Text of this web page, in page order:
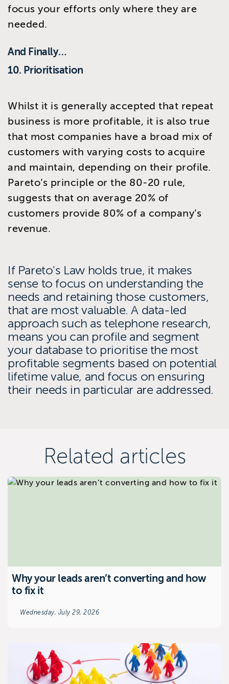
focus your efforts only where they are
needed.
And Finally…
10. Prioritisation
Whilst it is generally accepted that repeat
business is more profitable, it is also true
that most companies have a broad mix of
customers with varying costs to acquire
and maintain, depending on their profile.
Pareto’s principle or the 80-20 rule,
suggests that on average 20% of
customers provide 80% of a company’s
revenue.
If Pareto's Law holds true, it makes
sense to focus on understanding the
needs and retaining those customers,
that are most valuable. A data-led
approach such as telephone research,
means you can profile and segment
your database to prioritise the most
profitable segments based on potential
lifetime value, and focus on ensuring
their needs in particular are addressed.
Related articles
Why your leads aren’t converting and how
to fix it
Wednesday, July 29, 2026